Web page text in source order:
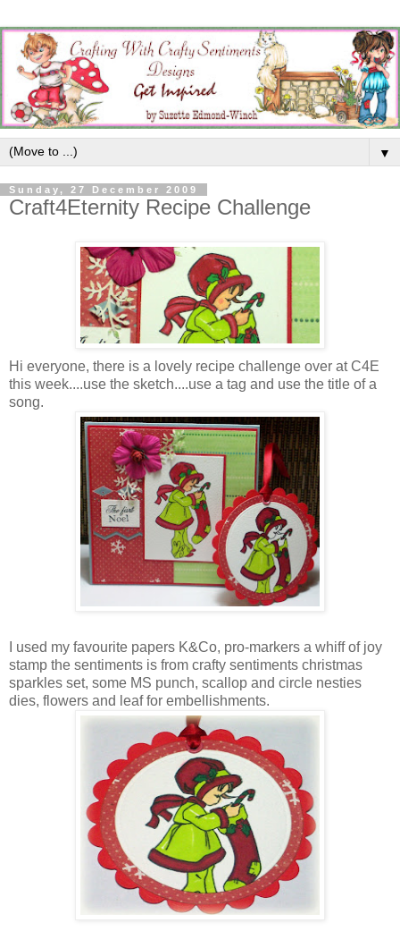
▼
Sunday, 27 December 2009
Craft4Eternity Recipe Challenge
Hi everyone, there is a lovely recipe challenge over at C4E
this week....use the sketch....use a tag and use the title of a
song.
I used my favourite papers K&Co, pro-markers a whiff of joy
stamp the sentiments is from crafty sentiments christmas
sparkles set, some MS punch, scallop and circle nesties
dies, flowers and leaf for embellishments.